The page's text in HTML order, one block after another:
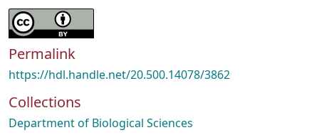
Permalink
https://hdl.handle.net/20.500.14078/3862
Collections
Department of Biological Sciences